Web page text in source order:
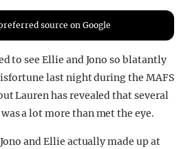
source on Google
to see Ellie and Jono so blatantly
last night during the MAFS
Lauren has revealed that several
a lot more than met the eye.
and Ellie actually made up at